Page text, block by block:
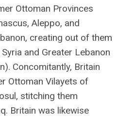
Ottoman Provinces
Aleppo, and
creating out of them
and Greater Lebanon
Concomitantly, Britain
Ottoman Vilayets of
stitching them
Britain was likewise